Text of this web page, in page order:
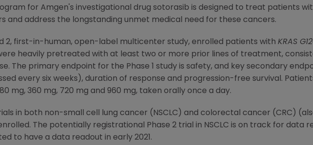
for Amgen 's investigational drug sotorasib is designed to treat patients
and address the longstanding unmet medical need for these cancers.
2, first-in-human, open-label multicenter study, enrolled patients with KRAS
heavily pretreated with at least two or more prior lines of treatment,
The primary endpoint for the Phase 1 study is safety, and key secondary
every six weeks), duration of response and progression-free survival.
mg, 360 mg, 720 mg and 960 mg, taken orally once a day.
in both non-small cell lung cancer (NSCLC) and colorectal cancer (CRC)
The potentially registrational Phase 2 trial in NSCLC is on track for data
to have a data readout in early 2021.